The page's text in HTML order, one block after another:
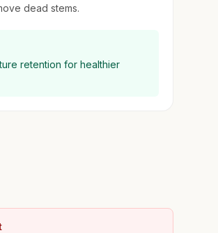
dead stems.
retention for healthier